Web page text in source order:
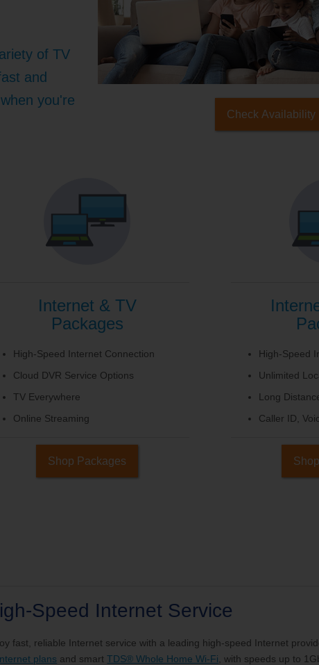
of TV
and
you're
Check Availability
Internet & TV
Packages
High-Speed Internet Connection
Cloud DVR Service Options
TV Everywhere
Online Streaming
Shop Packages
High-Speed
Unlimited
Long
Caller ID,
Speed Internet Service
fast, reliable Internet service with a leading high-speed Internet
plans and smartTDS® Whole Home Wi-Fi , with speeds up to